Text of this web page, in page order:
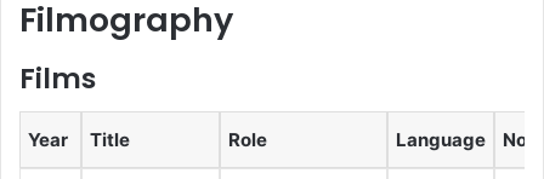
Filmography
Films
Year Title Role Language